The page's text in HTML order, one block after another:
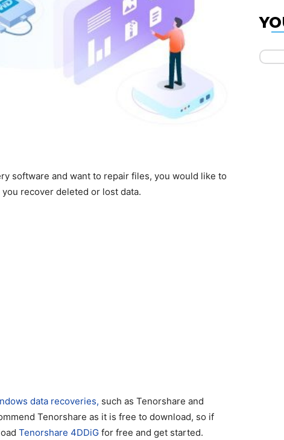
software and want to repair files, you would like to
recover deleted or lost data.
data recoveries, such as Tenorshare and
Tenorshare as it is free to download, so if
Tenorshare 4DDiG for free and get started.